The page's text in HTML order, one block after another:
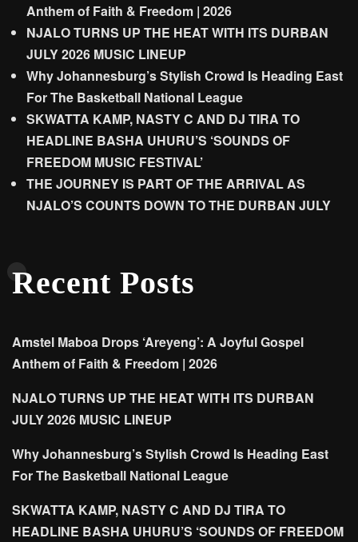
Anthem of Faith & Freedom | 2026
NJALO TURNS UP THE HEAT WITH ITS DURBAN
JULY 2026 MUSIC LINEUP
Why Johannesburg’s Stylish Crowd Is Heading East
For The Basketball National League
SKWATTA KAMP, NASTY C AND DJ TIRA TO
HEADLINE BASHA UHURU’S ‘SOUNDS OF
FREEDOM MUSIC FESTIVAL’
THE JOURNEY IS PART OF THE ARRIVAL AS
NJALO’S COUNTS DOWN TO THE DURBAN JULY
Recent Posts
Amstel Maboa Drops ‘Areyeng’: A Joyful Gospel
Anthem of Faith & Freedom | 2026
NJALO TURNS UP THE HEAT WITH ITS DURBAN
JULY 2026 MUSIC LINEUP
Why Johannesburg’s Stylish Crowd Is Heading East
For The Basketball National League
SKWATTA KAMP, NASTY C AND DJ TIRA TO
HEADLINE BASHA UHURU’S ‘SOUNDS OF FREEDOM